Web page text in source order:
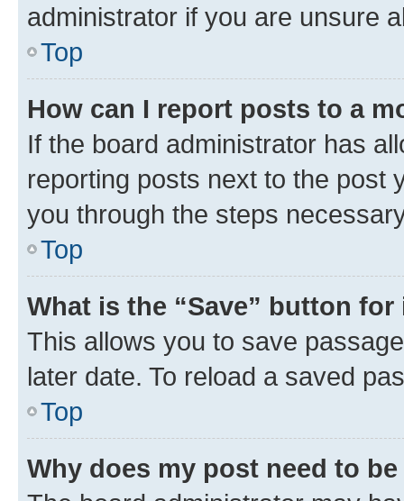
administrator if you are unsure
Top
How can I report posts to a
If the board administrator has
reporting posts next to the post
you through the steps
Top
What is the “Save” button
This allows you to save
later date. To reload a saved
Top
Why does my post need to